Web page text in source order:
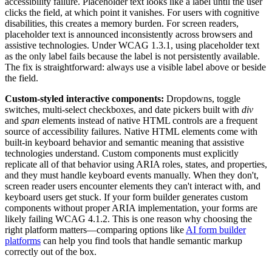
clicks the field, at which point it vanishes. For users with cognitive
disabilities, this creates a memory burden. For screen readers,
placeholder text is announced inconsistently across browsers and
assistive technologies. Under WCAG 1.3.1, using placeholder text
as the only label fails because the label is not persistently available.
The fix is straightforward: always use a visible label above or beside
the field.
Custom-styled interactive components: Dropdowns, toggle
switches, multi-select checkboxes, and date pickers built with div
and span elements instead of native HTML controls are a frequent
source of accessibility failures. Native HTML elements come with
built-in keyboard behavior and semantic meaning that assistive
technologies understand. Custom components must explicitly
replicate all of that behavior using ARIA roles, states, and properties,
and they must handle keyboard events manually. When they don't,
screen reader users encounter elements they can't interact with, and
keyboard users get stuck. If your form builder generates custom
components without proper ARIA implementation, your forms are
likely failing WCAG 4.1.2. This is one reason why choosing the
right platform matters—comparing options like AI form builder
platforms can help you find tools that handle semantic markup
correctly out of the box.